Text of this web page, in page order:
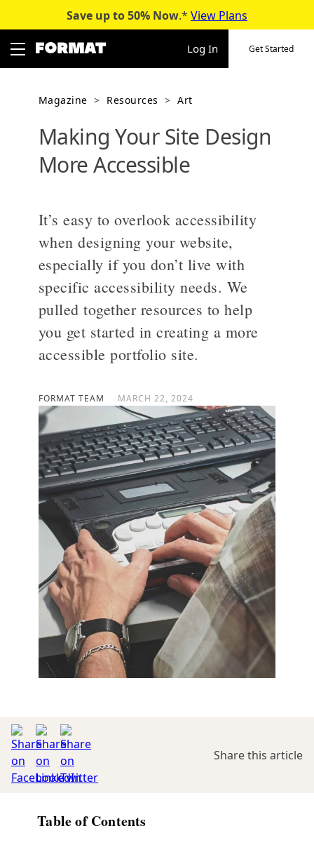
content
Save up to 50% Now.* View Plans
Log In Get Started
Magazine > Resources > Art
Making Your Site Design
More Accessible
It’s easy to overlook accessibility
when designing your website,
especially if you don’t live with
specific accessibility needs. We
pulled together resources to help
you get started in creating a more
accessible portfolio site.
FORMAT TEAM MARCH 22, 2024
Share this article
Table of Contents